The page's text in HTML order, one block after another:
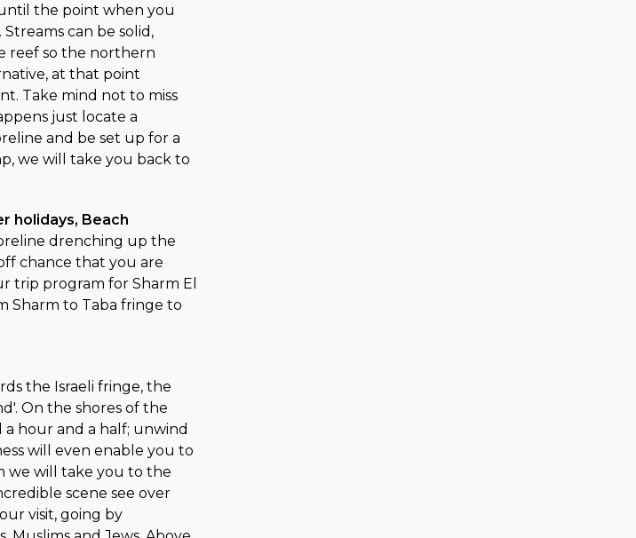
the point when you
can be solid,
reef so the northern
at that point
Take mind not to miss
just locate a
and be set up for a
we will take you back to
holidays, Beach
drenching up the
chance that you are
trip program for Sharm El
Sharm to Taba fringe to
the Israeli fringe, the
On the shores of the
a hour and a half; unwind
will even enable you to
we will take you to the
scene see over
visit, going by